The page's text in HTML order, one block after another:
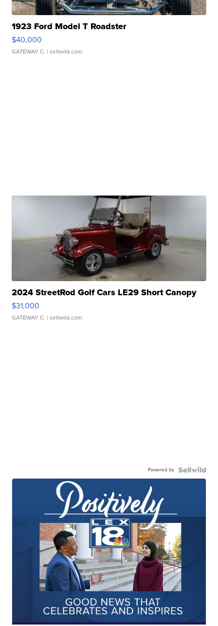
1923 Ford Model T Roadster
$40,000
GATEWAY C. | sellwild.com
2024 StreetRod Golf Cars LE29 Short Canopy
$31,000
GATEWAY C. | sellwild.com
Powered by